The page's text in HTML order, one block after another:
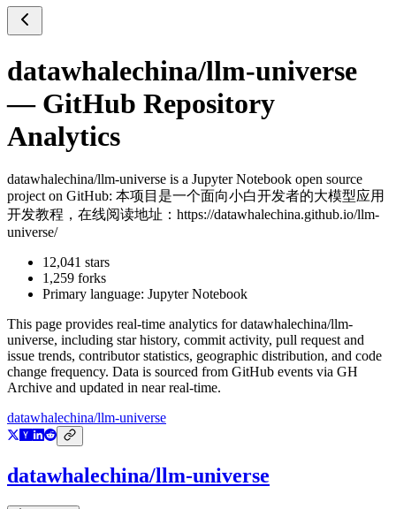
datawhalechina/llm-universe
— GitHub Repository
Analytics
datawhalechina/llm-universe is a Jupyter Notebook open source
project on GitHub: 本项目是一个面向小白开发者的大模型应用
开发教程，在线阅读地址：https://datawhalechina.github.io/llm-
universe/
12,041 stars
1,259 forks
Primary language: Jupyter Notebook
This page provides real-time analytics fordatawhalechina/llm-
universe, including star history, commit activity, pull request and
issue trends, contributor statistics, geographic distribution, and code
change frequency. Data is sourced from GitHub events via GH
Archive and updated in near real-time.
datawhalechina/llm-universe
datawhalechina/llm-universe